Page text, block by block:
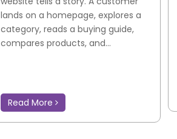
lands on a homepage, explores a
category, reads a buying guide,
compares products, and...
Read More